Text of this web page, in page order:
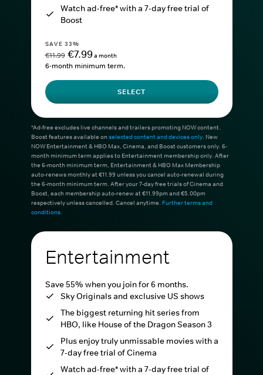
Watch ad-free* with a 7-day free trial of
Boost
SAVE 33%
€11.99 €7.99a month
6-month minimum term.
SELECT
*Ad-free excludes live channels and trailers promoting NOW content.
Boost features available onselected content and devices only. New
NOW Entertainment & HBO Max, Cinema, and Boost customers only. 6-
month minimum term applies to Entertainment membership only. After
the 6-month minimum term, Entertainment & HBO Max Membership
auto-renews monthly at €11.99 unless you cancel auto-renewal during
the 6-month minimum term. After your 7-day free trials of Cinema and
Boost, each membership auto-renew at €11.99pm and €5.00pm
respectively unless cancelled. Cancel anytime. Further terms and
conditions.
Entertainment
Save 55% when you join for 6 months.
Sky Originals and exclusive US shows
The biggest returning hit series from
HBO, like House of the Dragon Season 3
Plus enjoy truly unmissable movies with a
7-day free trial of Cinema
Watch ad-free* with a 7-day free trial of